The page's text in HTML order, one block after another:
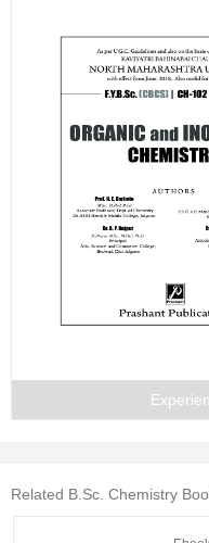
also due to Mr. Pradip Patil for
Audience of the Book :
This book Useful for B.Sc
1. Introduction to Organic
3. Haloalkanes and haloarenes
4. Alcohols, phenols and ethers
Related B.Sc. Chemistry